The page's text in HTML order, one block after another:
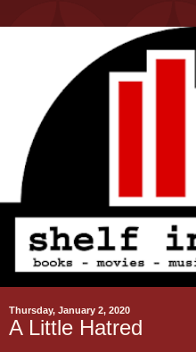
Thursday, January 2, 2020
A Little Hatred